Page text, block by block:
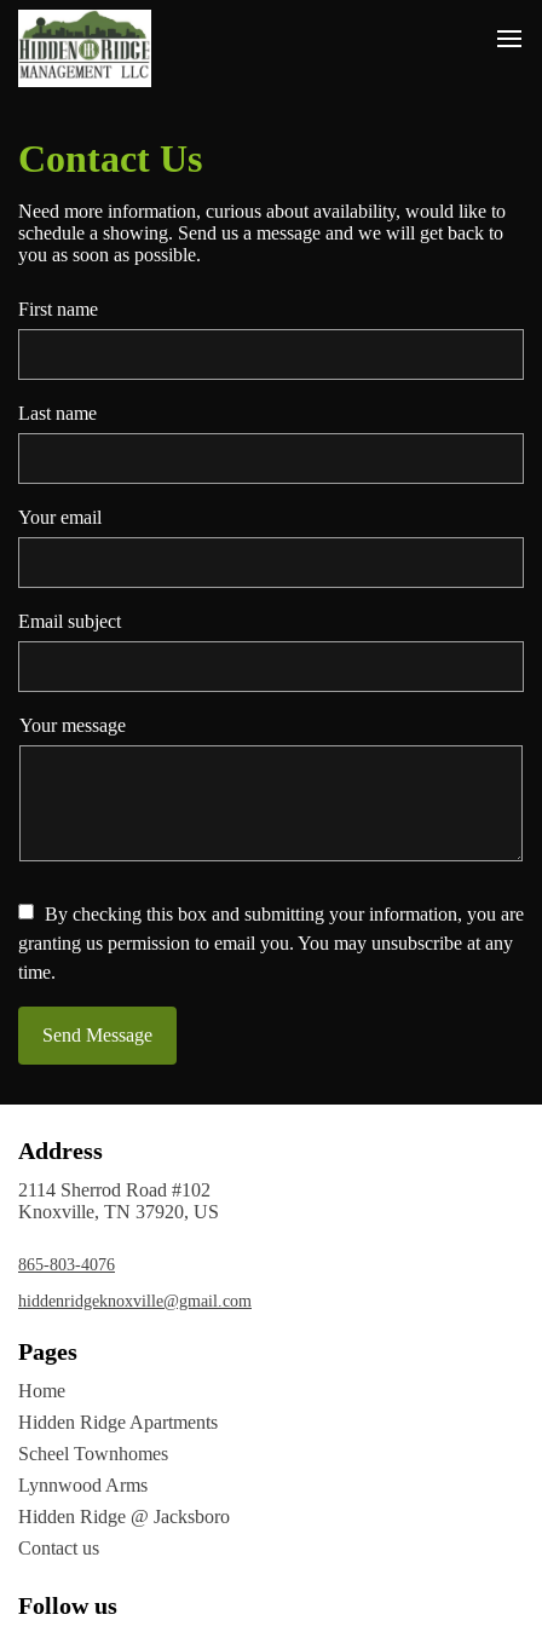
Contact Us
Need more information, curious about availability, would like to
schedule a showing. Send us a message and we will get back to
you as soon as possible.
First name
Last name
Your email
Email subject
Your message
By checking this box and submitting your information, you are
granting us permission to email you. You may unsubscribe at any
time.
Send Message
Address
2114 Sherrod Road #102
Knoxville, TN 37920, US
865-803-4076
hiddenridgeknoxville@gmail.com
Pages
Home
Hidden Ridge Apartments
Scheel Townhomes
Lynnwood Arms
Hidden Ridge @ Jacksboro
Contact us
Follow us